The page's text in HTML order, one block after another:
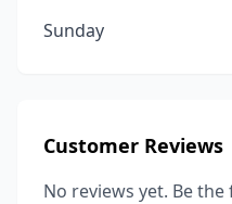
Sunday
Customer Reviews
No reviews yet. Be